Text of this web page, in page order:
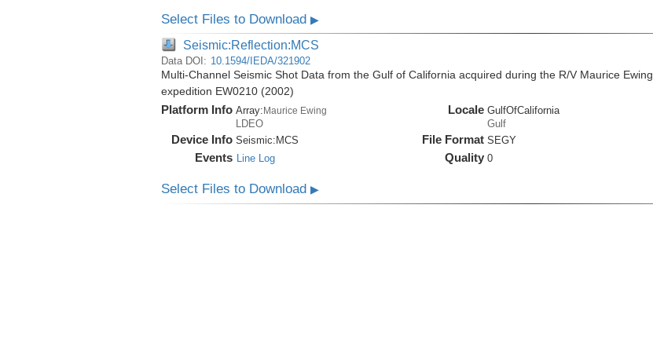
Select Files to Download ▶
Seismic:Reflection:MCS
Data DOI: 10.1594/IEDA/321902
Multi-Channel Seismic Shot Data from the Gulf of California acquired during the R/V Maurice Ewing
expedition EW0210 (2002)
Platform Info Array: Maurice Ewing
LDEO
Device Info Seismic: MCS
Events Line Log
Locale GulfOfCalifornia
Gulf
File Format SEGY
Quality 0
Select Files to Download ▶